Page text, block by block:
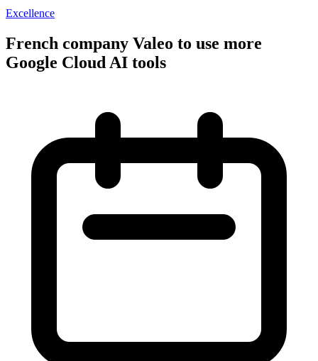
Excellence
French company Valeo to use more
Google Cloud AI tools